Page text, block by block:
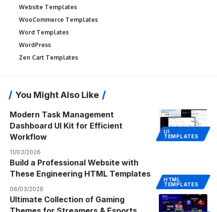
Website Templates
WooCommerce Templates
Word Templates
WordPress
Zen Cart Templates
You Might Also Like
UI
TEMPLATES
Modern Task Management
Dashboard UI Kit for Efficient
Workflow
11/03/2026
HTML
TEMPLATES
Build a Professional Website with
These Engineering HTML Templates
06/03/2026
Ultimate Collection of Gaming